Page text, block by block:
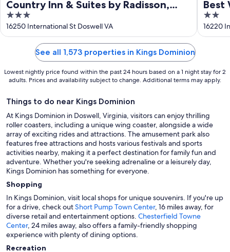
Country Inn & Suites by Radisson,
Doswell (Kings Dominion), VA
3
out
of
16250 International St Doswell VA
Best
2
out
of
16220
See all 1,573 properties in Kings Dominion
Lowest nightly price found within the past 24 hours based on a 1 night stay for 2
adults. Prices and availability subject to change. Additional terms may apply.
Things to do near Kings Dominion
At Kings Dominion in Doswell, Virginia, visitors can enjoy thrilling
roller coasters, including a unique wing coaster, alongside a wide
array of exciting rides and attractions. The amusement park also
features free attractions and hosts various festivals and sports
activities nearby, making it a perfect destination for family fun and
adventure. Whether you're seeking adrenaline or a leisurely day,
Kings Dominion has something for everyone.
Shopping
In Kings Dominion, visit local shops for unique souvenirs. If you're up
for a drive, check outShort Pump Town Center, 16 miles away, for
diverse retail and entertainment options. Chesterfield Towne
Center, 24 miles away, also offers a family-friendly shopping
experience with plenty of dining options.
Recreation